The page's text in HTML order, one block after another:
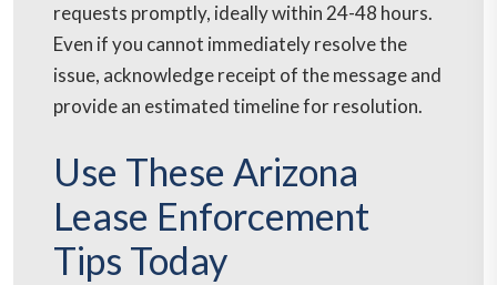
requests promptly, ideally within 24-48 hours.
Even if you cannot immediately resolve the
issue, acknowledge receipt of the message and
provide an estimated timeline for resolution.
Use These Arizona
Lease Enforcement
Tips Today